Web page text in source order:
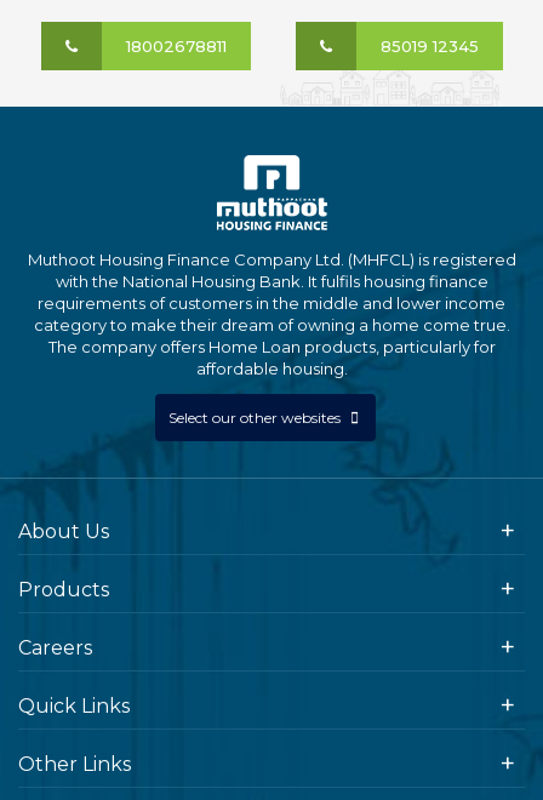
18002678811 85019 12345
Muthoot Housing Finance Company Ltd. (MHFCL) is registered
with the National Housing Bank. It fulfils housing finance
requirements of customers in the middle and lower income
category to make their dream of owning a home come true.
The company offers Home Loan products, particularly for
affordable housing.
Select our other websites
About Us
Products
Careers
Quick Links
Other Links